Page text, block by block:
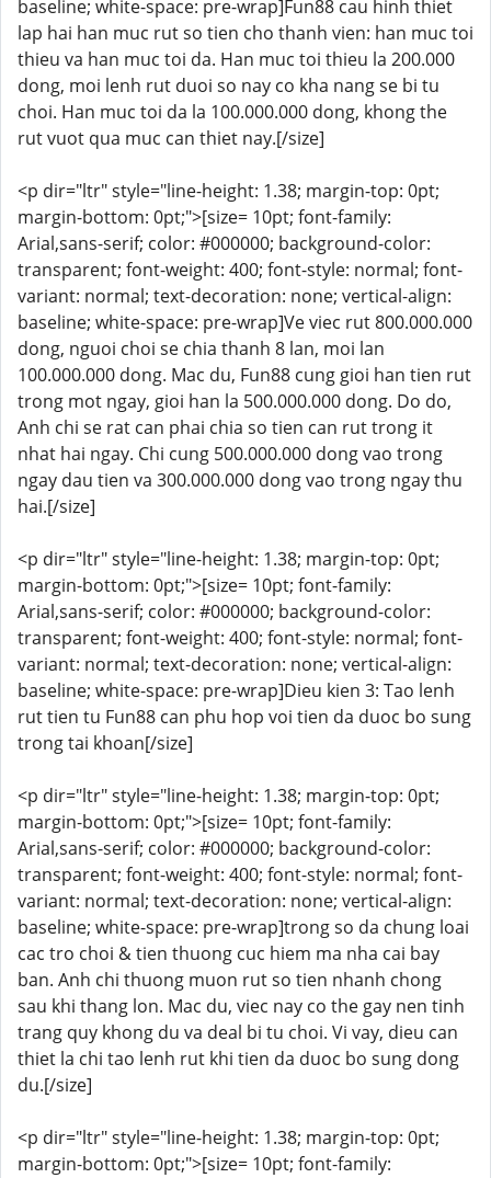
baseline; white-space: pre-wrap]Fun88 cau hinh thiet
lap hai han muc rut so tien cho thanh vien: han muc toi
thieu va han muc toi da. Han muc toi thieu la 200.000
dong, moi lenh rut duoi so nay co kha nang se bi tu
choi. Han muc toi da la 100.000.000 dong, khong the
rut vuot qua muc can thiet nay.[/size]
<p dir="ltr" style="line-height: 1.38; margin-top: 0pt;
margin-bottom: 0pt;">[size= 10pt; font-family:
Arial,sans-serif; color: #000000; background-color:
transparent; font-weight: 400; font-style: normal; font-
variant: normal; text-decoration: none; vertical-align:
baseline; white-space: pre-wrap]Ve viec rut 800.000.000
dong, nguoi choi se chia thanh 8 lan, moi lan
100.000.000 dong. Mac du, Fun88 cung gioi han tien rut
trong mot ngay, gioi han la 500.000.000 dong. Do do,
Anh chi se rat can phai chia so tien can rut trong it
nhat hai ngay. Chi cung 500.000.000 dong vao trong
ngay dau tien va 300.000.000 dong vao trong ngay thu
hai.[/size]
<p dir="ltr" style="line-height: 1.38; margin-top: 0pt;
margin-bottom: 0pt;">[size= 10pt; font-family:
Arial,sans-serif; color: #000000; background-color:
transparent; font-weight: 400; font-style: normal; font-
variant: normal; text-decoration: none; vertical-align:
baseline; white-space: pre-wrap]Dieu kien 3: Tao lenh
rut tien tu Fun88 can phu hop voi tien da duoc bo sung
trong tai khoan[/size]
<p dir="ltr" style="line-height: 1.38; margin-top: 0pt;
margin-bottom: 0pt;">[size= 10pt; font-family:
Arial,sans-serif; color: #000000; background-color:
transparent; font-weight: 400; font-style: normal; font-
variant: normal; text-decoration: none; vertical-align:
baseline; white-space: pre-wrap]trong so da chung loai
cac tro choi & tien thuong cuc hiem ma nha cai bay
ban. Anh chi thuong muon rut so tien nhanh chong
sau khi thang lon. Mac du, viec nay co the gay nen tinh
trang quy khong du va deal bi tu choi. Vi vay, dieu can
thiet la chi tao lenh rut khi tien da duoc bo sung dong
du.[/size]
<p dir="ltr" style="line-height: 1.38; margin-top: 0pt;
margin-bottom: 0pt;">[size= 10pt; font-family: